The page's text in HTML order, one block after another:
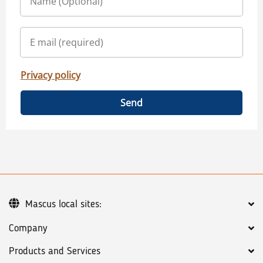
Privacy policy
Send
Company
Products and Services
Mascus local sites: